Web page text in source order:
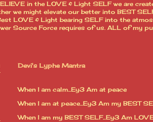
in the LOVE & Light SELF we are
we might elevate our better into BEST
LOVE & Light bearing SELF into the
Source Force requires of us. ALL of my
Devi's Lyphe Mantra
When I am calm...Ey3 Am at peace
When I am at peace...Ey3 Am my BEST
When I am my BEST SELF...Ey3 Am